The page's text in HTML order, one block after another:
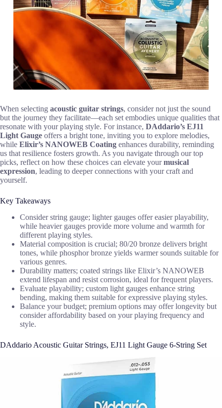
When selecting acoustic guitar strings, consider not just the sound
but the journey they facilitate—each set embodies unique qualities that
resonate with your playing style. For instance, DAddario’s EJ11
Light Gauge offers a bright tone, inviting you to explore melodies,
while Elixir’s NANOWEB Coating enhances durability, reminding
us that resilience fosters growth. As you navigate through our top
picks, reflect on how these choices can elevate yourmusical
expression, leading to deeper connections with your craft and
yourself.
Key Takeaways
Consider string gauge; lighter gauges offer easier playability,
while heavier gauges provide more volume and warmth for
different playing styles.
Material composition is crucial; 80/20 bronze delivers bright
tones, while phosphor bronze yields warmer sounds suitable for
various genres.
Durability matters; coated strings like Elixir’s NANOWEB
extend lifespan and resist corrosion, ideal for frequent players.
Evaluate playability; custom light gauges enhance string
bending, making them suitable for expressive playing styles.
Balance your budget; premium options may offer longevity but
consider affordability based on your playing frequency and
style.
DAddario Acoustic Guitar Strings, EJ11 Light Gauge 6-String Set